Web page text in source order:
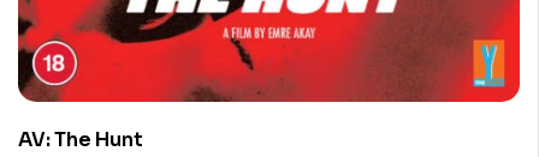
AV: The Hunt